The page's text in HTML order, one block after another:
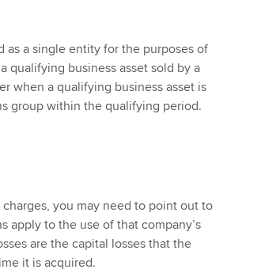
as a single entity for the purposes of
qualifying business asset sold by a
when a qualifying business asset is
group within the qualifying period.
you may need to point out to
apply to the use of that company’s
are the capital losses that the
it is acquired.